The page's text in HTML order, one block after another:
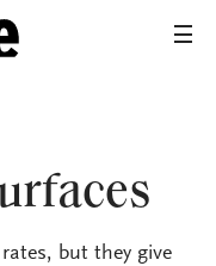
but they give